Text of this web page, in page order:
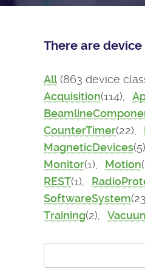
There are
All(863 device
Acquisition(114),
CounterTimer(22),
MagneticDevices
Monitor(1), Motion
REST(1),
SoftwareSystem
Training(2),